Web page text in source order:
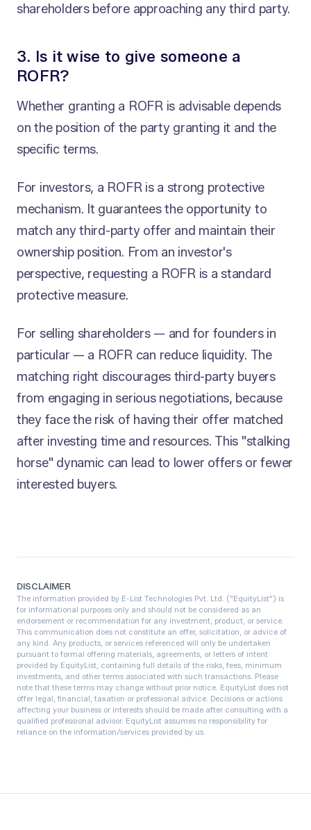
shareholders before approaching any third party.
3. Is it wise to give someone a
ROFR?
Whether granting a ROFR is advisable depends
on the position of the party granting it and the
specific terms.
For investors, a ROFR is a strong protective
mechanism. It guarantees the opportunity to
match any third-party offer and maintain their
ownership position. From an investor's
perspective, requesting a ROFR is a standard
protective measure.
For selling shareholders — and for founders in
particular — a ROFR can reduce liquidity. The
matching right discourages third-party buyers
from engaging in serious negotiations, because
they face the risk of having their offer matched
after investing time and resources. This "stalking
horse" dynamic can lead to lower offers or fewer
interested buyers.
DISCLAIMER
The information provided by E-List Technologies Pvt. Ltd. ("EquityList") is
for informational purposes only and should not be considered as an
endorsement or recommendation for any investment, product, or service.
This communication does not constitute an offer, solicitation, or advice of
any kind. Any products, or services referenced will only be undertaken
pursuant to formal offering materials, agreements, or letters of intent
provided by EquityList, containing full details of the risks, fees, minimum
investments, and other terms associated with such transactions. Please
note that these terms may change without prior notice.‍ EquityList does not
offer legal, financial, taxation or professional advice. Decisions or actions
affecting your business or interests should be made after consulting with a
qualified professional advisor. EquityList assumes no responsibility for
reliance on the information/services provided by us.